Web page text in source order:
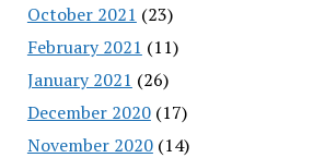
October 2021 (23)
February 2021 (11)
January 2021 (26)
December 2020(17)
November 2020(14)